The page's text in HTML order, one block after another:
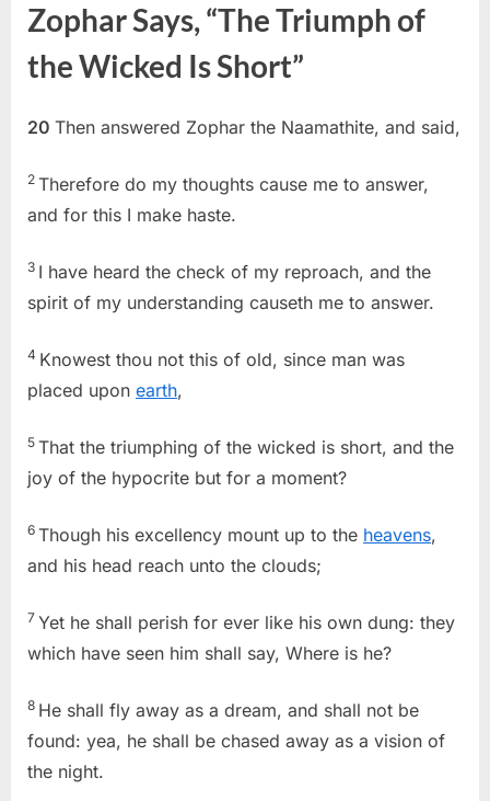
(KJV)
Zophar Says, “The Triumph of
the Wicked Is Short”
20 Then answered Zophar the Naamathite, and said,
2 Therefore do my thoughts cause me to answer,
and for this I make haste.
3 I have heard the check of my reproach, and the
spirit of my understanding causeth me to answer.
4 Knowest thou not this of old, since man was
placed upon earth,
5 That the triumphing of the wicked is short, and the
joy of the hypocrite but for a moment?
6 Though his excellency mount up to the heavens,
and his head reach unto the clouds;
7 Yet he shall perish for ever like his own dung: they
which have seen him shall say, Where is he?
8 He shall fly away as a dream, and shall not be
found: yea, he shall be chased away as a vision of
the night.